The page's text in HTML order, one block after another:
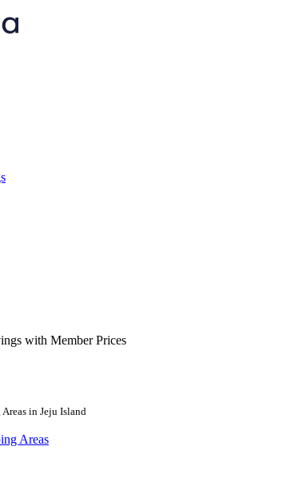
with Member Prices
in Jeju Island
Areas